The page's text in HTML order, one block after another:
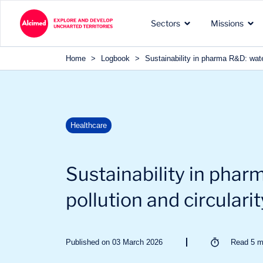
Sectors
The exploration territories
Missions
The types of missions we
Our recognized expertise in
Home > Logbook > Sustainability in pharma R&D:
Healthcare
Sustainability in
pollution and
Published on 03 March 2026 Read 5